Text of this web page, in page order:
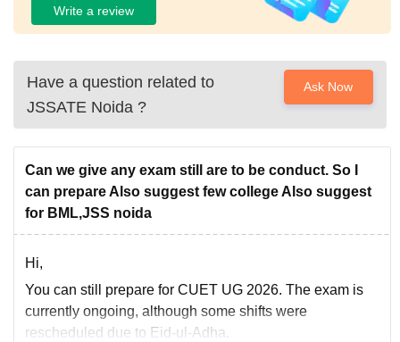
Write a review
Have a question related to
JSSATE Noida ?
Ask Now
Can we give any exam still are to be conduct. So I
can prepare Also suggest few college Also suggest
for BML,JSS noida
Hi,
You can still prepare for CUET UG 2026. The exam is
currently ongoing, although some shifts were
rescheduled due to Eid-ul-Adha.